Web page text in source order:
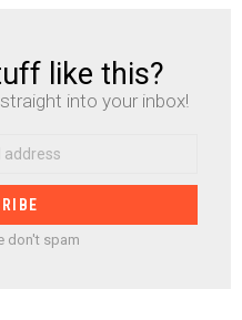
like this?
into your inbox!
don't spam